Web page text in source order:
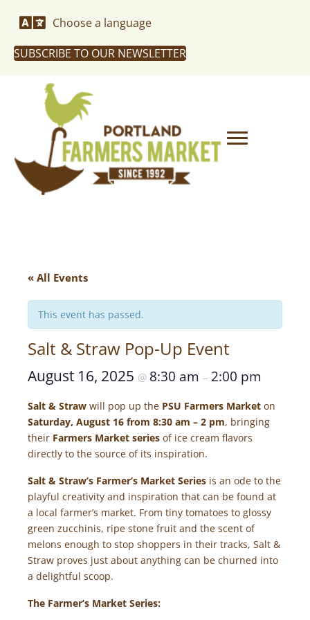
Choose a language
SUBSCRIBE TO OUR NEWSLETTER
« All Events
This event has passed.
Salt & Straw Pop-Up Event
August 16, 2025 @ 8:30 am – 2:00 pm
Salt & Straw will pop up the PSU Farmers Market on
Saturday, August 16 from 8:30 am – 2 pm, bringing
their Farmers Market series of ice cream flavors
directly to the source of its inspiration.
Salt & Straw’s Farmer’s Market Series is an ode to the
playful creativity and inspiration that can be found at
a local farmer’s market. From tiny tomatoes to glossy
green zucchinis, ripe stone fruit and the scent of
melons enough to stop shoppers in their tracks, Salt &
Straw proves just about anything can be churned into
a delightful scoop.
The Farmer’s Market Series: